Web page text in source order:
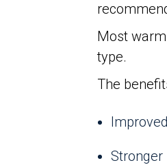
Most
type.
The